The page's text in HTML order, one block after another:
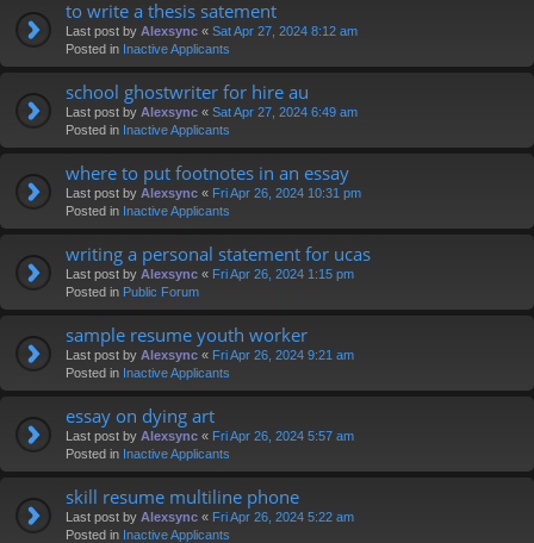
to write a thesis satement
Last post by Alexsync « Sat Apr 27, 2024 8:12 am
Posted in Inactive Applicants
school ghostwriter for hire au
Last post by Alexsync « Sat Apr 27, 2024 6:49 am
Posted in Inactive Applicants
where to put footnotes in an essay
Last post by Alexsync « Fri Apr 26, 2024 10:31 pm
Posted in Inactive Applicants
writing a personal statement for ucas
Last post by Alexsync « Fri Apr 26, 2024 1:15 pm
Posted in Public Forum
sample resume youth worker
Last post by Alexsync « Fri Apr 26, 2024 9:21 am
Posted in Inactive Applicants
essay on dying art
Last post by Alexsync « Fri Apr 26, 2024 5:57 am
Posted in Inactive Applicants
skill resume multiline phone
Last post by Alexsync « Fri Apr 26, 2024 5:22 am
Posted in Inactive Applicants